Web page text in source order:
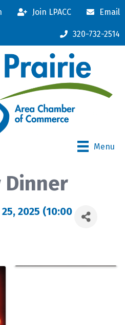
Join LPACC Email
320-732-2514
Menu
Dinner
2025 (10:00